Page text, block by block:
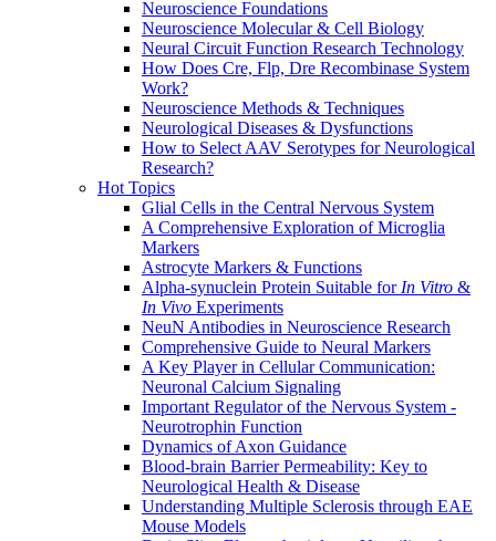
Neuroscience Foundations
Neuroscience Molecular & Cell Biology
Neural Circuit Function Research Technology
How Does Cre, Flp, Dre Recombinase System
Work?
Neuroscience Methods & Techniques
Neurological Diseases & Dysfunctions
How to Select AAV Serotypes for Neurological
Research?
Hot Topics
Glial Cells in the Central Nervous System
A Comprehensive Exploration of Microglia
Markers
Astrocyte Markers & Functions
Alpha-synuclein Protein Suitable for In Vitro &
In Vivo Experiments
NeuN Antibodies in Neuroscience Research
Comprehensive Guide to Neural Markers
A Key Player in Cellular Communication:
Neuronal Calcium Signaling
Important Regulator of the Nervous System -
Neurotrophin Function
Dynamics of Axon Guidance
Blood-brain Barrier Permeability: Key to
Neurological Health & Disease
Understanding Multiple Sclerosis through EAE
Mouse Models